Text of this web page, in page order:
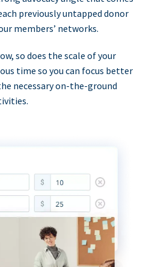
previously untapped donor
members’ networks.
so does the scale of your
time so you can focus better
necessary on-the-ground